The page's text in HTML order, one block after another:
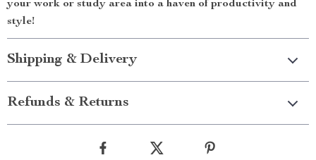
your work or study area into a haven of productivity and
style!
Shipping & Delivery
Refunds & Returns